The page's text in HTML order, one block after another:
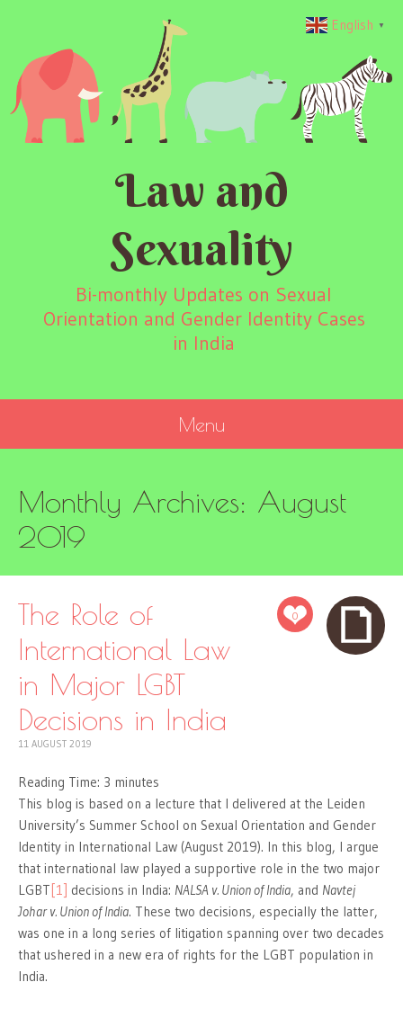
Law and
Sexuality
Bi-monthly Updates on Sexual
Orientation and Gender Identity Cases
in India
Menu
CONTENT
Monthly Archives: August
2019
0
The Role of
International Law
in Major LGBT
Decisions in India
11 AUGUST 2019
Reading Time: 3 minutes
This blog is based on a lecture that I delivered at the Leiden
University’s Summer School on Sexual Orientation and Gender
Identity in International Law (August 2019). In this blog, I argue
that international law played a supportive role in the two major
LGBT [1] decisions in India: NALSA v. Union of India, and Navtej
Johar v. Union of India. These two decisions, especially the latter,
was one in a long series of litigation spanning over two decades
that ushered in a new era of rights for the LGBT population in
India.
English ▼